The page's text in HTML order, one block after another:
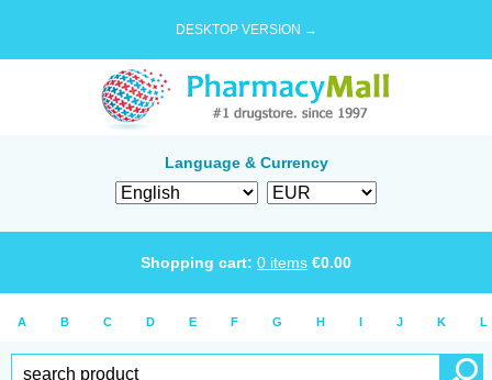
DESKTOP VERSION →
Language & Currency
Shopping cart: 0 items €0.00
A B C D E F G H I J K L